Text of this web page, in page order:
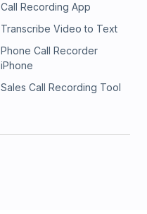
Call Recording App
Transcribe Video to Text
Phone Call Recorder
iPhone
Sales Call Recording Tool